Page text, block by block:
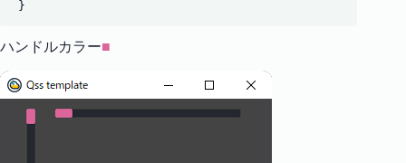
ハンドルカラー■